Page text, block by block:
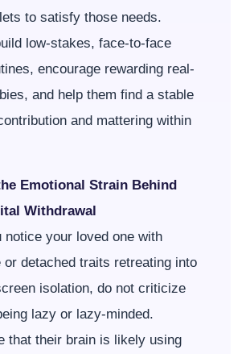
to satisfy those needs.
low-stakes, face-to-face
encourage rewarding real-
and help them find a stable
and mattering within
Emotional Strain Behind
Withdrawal
notice your loved one with
or detached traits retreating into
isolation, do not criticize
lazy or lazy-minded.
that their brain is likely using